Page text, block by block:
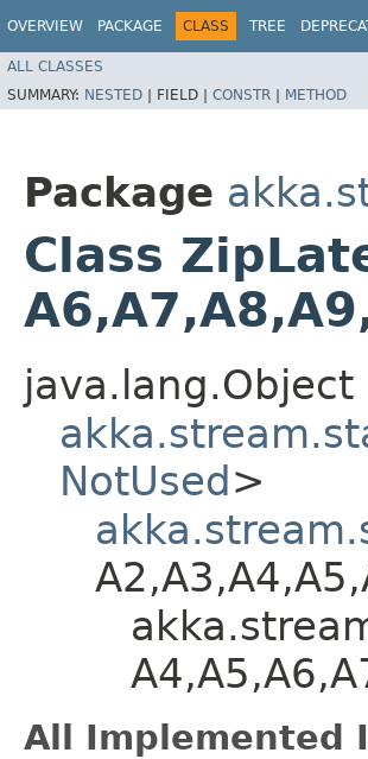
OVERVIEW PACKAGE CLASS TREE
ALL CLASSES
SUMMARY: NESTED | FIELD | CONSTR | METHOD
Package
Class
java.lang.Object
NotUsed>
All Implemented